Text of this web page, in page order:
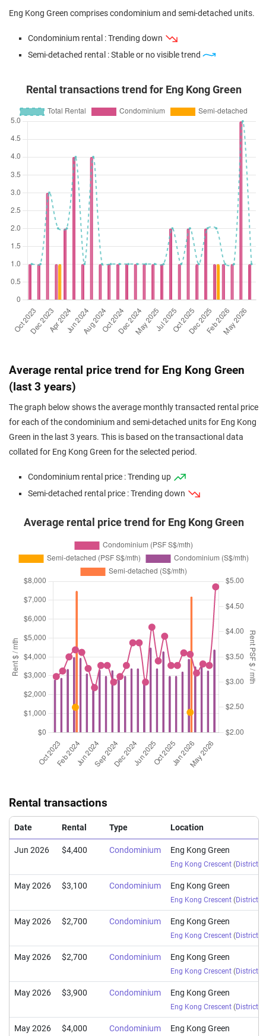
Eng Kong Green comprises condominium and semi-detached units.
Condominium rental : Trending down
Semi-detached rental : Stable or no visible trend
Rental transactions trend for Eng Kong Green
Average rental price trend for Eng Kong Green
(last 3 years)
The graph below shows the average monthly transacted rental price
for each of the condominium and semi-detached units for Eng Kong
Green in the last 3 years. This is based on the transactional data
collated for Eng Kong Green for the selected period.
Condominium rental price : Trending up
Semi-detached rental price : Trending down
Average rental price trend for Eng Kong Green
Rental transactions
Date Rental Type Location
Jun 2026 $4,400 Condominium Eng Kong Green
Eng Kong Crescent (District
May 2026 $3,100 Condominium Eng Kong Green
Eng Kong Crescent (District
May 2026 $2,700 Condominium Eng Kong Green
Eng Kong Crescent (District
May 2026 $2,700 Condominium Eng Kong Green
Eng Kong Crescent (District
May 2026 $3,900 Condominium Eng Kong Green
Eng Kong Crescent (District
May 2026 $4,000 Condominium Eng Kong Green